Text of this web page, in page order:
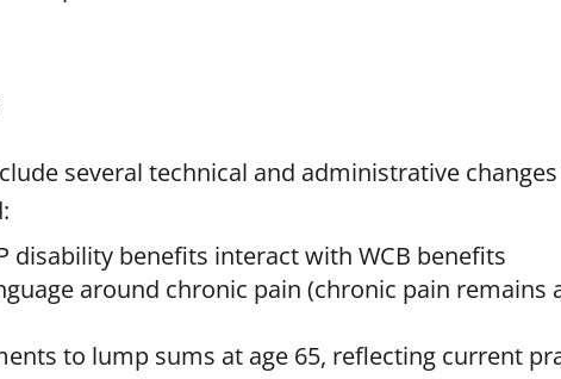
several technical and administrative
disability benefits interact with WCB benefits
around chronic pain (chronic pain remains
to lump sums at age 65, reflecting current